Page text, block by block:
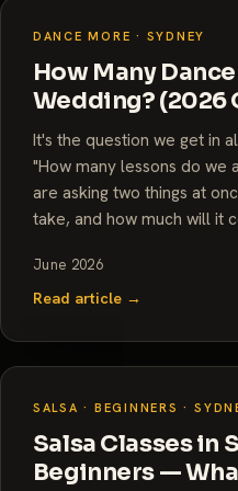
DANCE MORE · SYDNEY
How Many
Wedding? (2026
It's the question we get in
"How many lessons do we
are asking two things at
take, and how much will it
June 2026
Read article →
SALSA · BEGINNERS ·
Salsa Classes in
Beginners —